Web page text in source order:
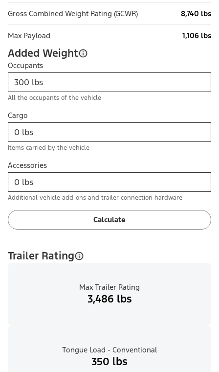
Gross Combined Weight Rating (GCWR) 8,740 lbs
Max Payload 1,106 lbs
Added Weight
Occupants
All the occupants of the vehicle
Cargo
Items carried by the vehicle
Accessories
Additional vehicle add-ons and trailer connection hardware
Calculate
Trailer Rating
Max Trailer Rating
3,486 lbs
Tongue Load - Conventional
350 lbs